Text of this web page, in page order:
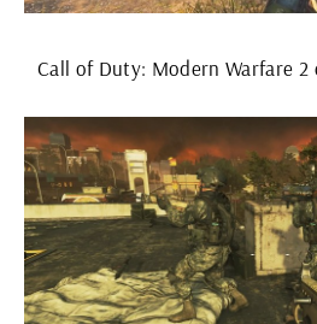
Call of Duty: Modern Warfare 2